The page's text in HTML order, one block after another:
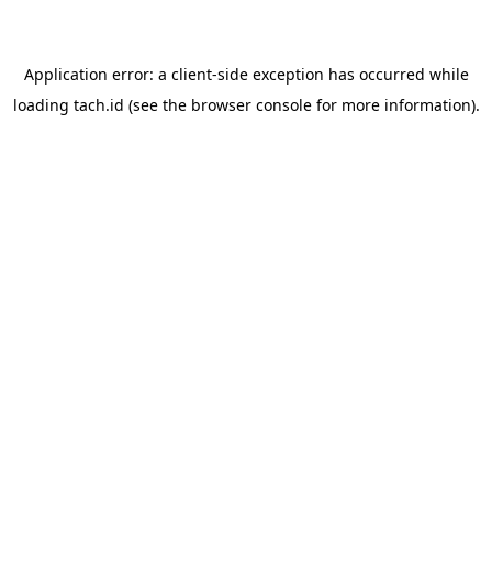
Application error: a client-side exception has occurred while
loading tach.id (see the browser consolefor more information).